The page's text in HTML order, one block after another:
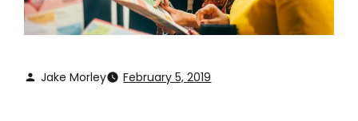
Jake Morley February 5, 2019